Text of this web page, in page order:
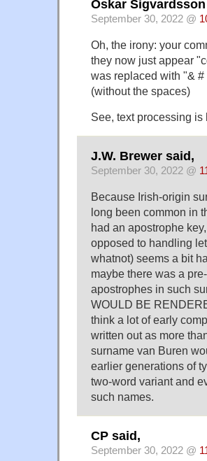
Oskar
September 30, 2022 @
Oh, the irony: your
they now just appear
was replaced with "&
(without the spaces)
See, text processing is
J.W. Brewer said,
September 30, 2022 @
Because Irish-origin
long been common in
had an apostrophe
opposed to handling
whatnot) seems a bit
maybe there was a
apostrophes in such
WOULD BE
think a lot of early
written out as more
surname van Buren
earlier generations of
two-word variant and
such names.
CP said,
September 30, 2022 @